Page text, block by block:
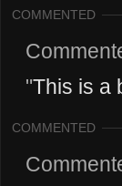
COMMENTED
"This is a
COMMENTED